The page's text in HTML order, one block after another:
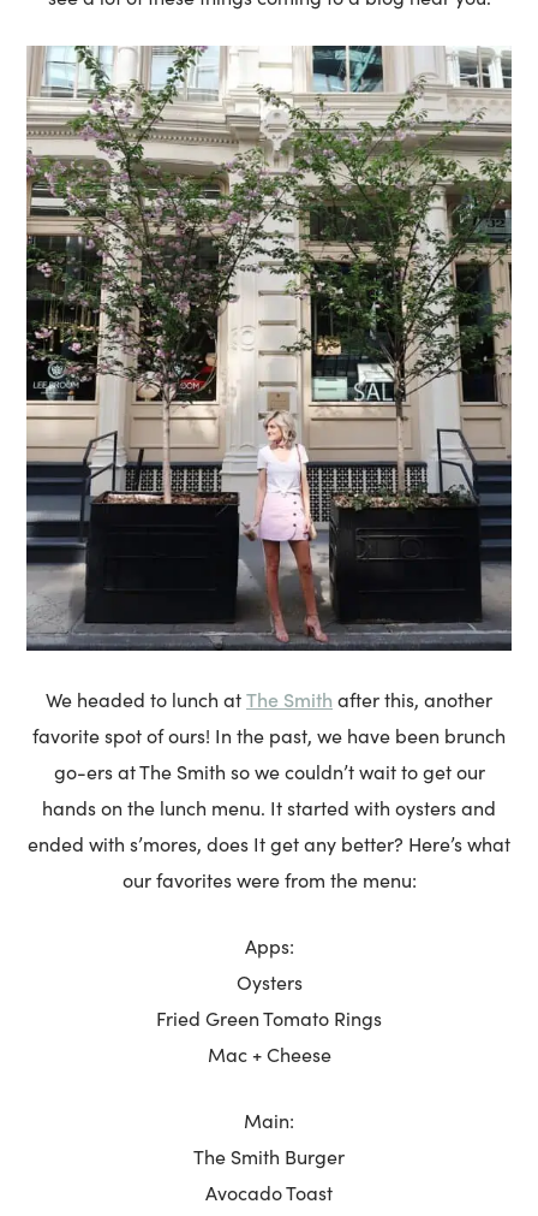
We headed to lunch atThe Smith after this, another
favorite spot of ours! In the past, we have been brunch
go-ers at The Smith so we couldn’t wait to get our
hands on the lunch menu. It started with oysters and
ended with s’mores, does It get any better? Here’s what
our favorites were from the menu:
Apps:
Oysters
Fried Green Tomato Rings
Mac + Cheese
Main:
The Smith Burger
Avocado Toast